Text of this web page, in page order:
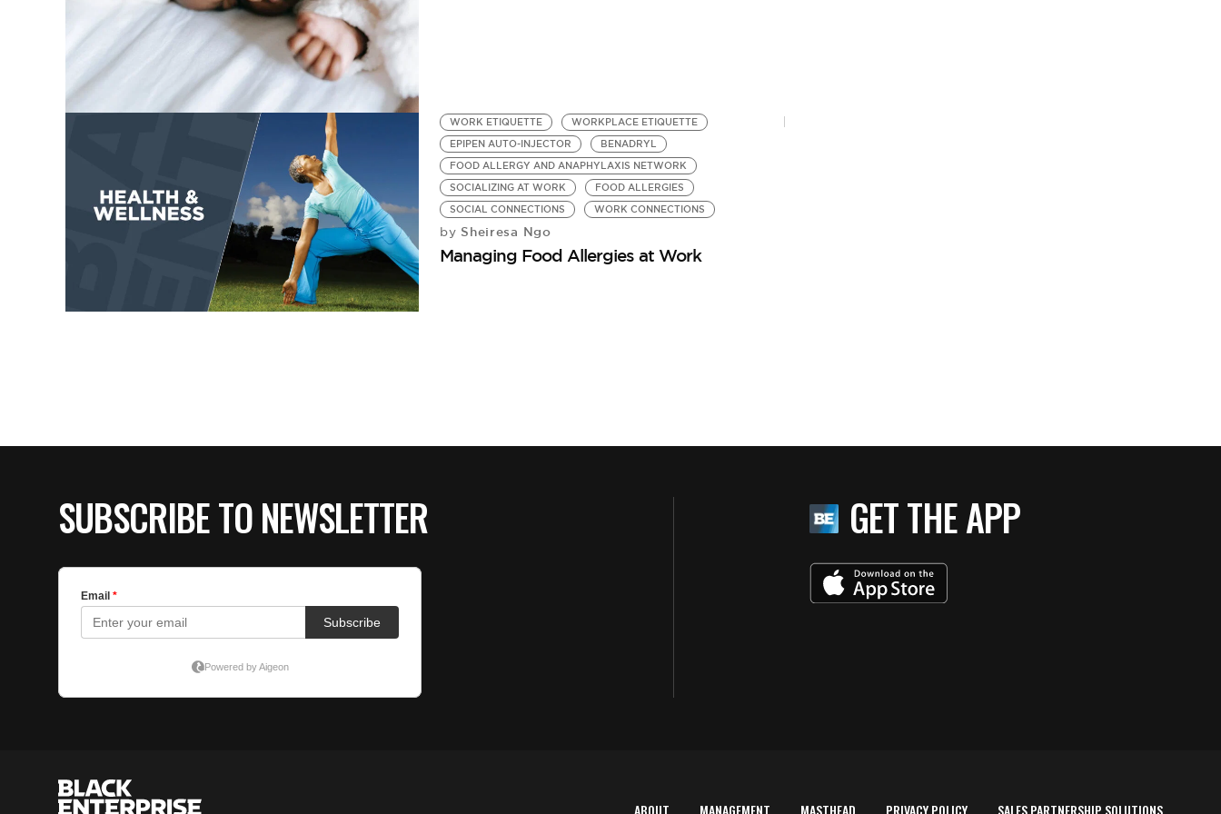
WORK ETIQUETTE
WORKPLACE ETIQUETTE
EPIPEN AUTO-INJECTOR
BENADRYL
FOOD ALLERGY AND ANAPHYLAXIS NETWORK
SOCIALIZING AT WORK
FOOD ALLERGIES
SOCIAL CONNECTIONS
WORK CONNECTIONS
by Sheiresa Ngo
Managing Food Allergies at Work
SUBSCRIBE TO NEWSLETTER GET THE APP
ABOUT MANAGEMENT MASTHEAD PRIVACY POLICY SALES PARTNERSHIP SOLUTIONS